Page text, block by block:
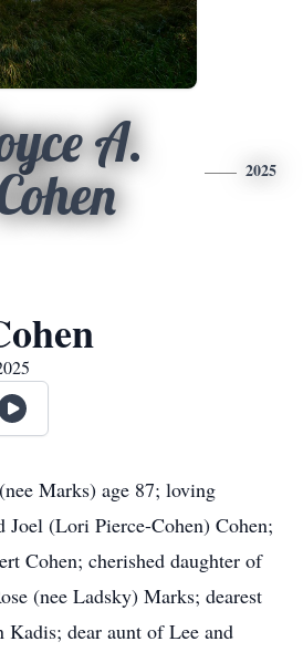
A.
2025
Marks) age 87; loving
(Lori Pierce-Cohen) Cohen;
Cohen; cherished daughter of
(nee Ladsky) Marks; dearest
Kadis; dear aunt of Lee and